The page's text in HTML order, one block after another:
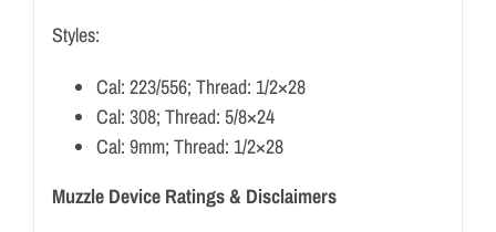
Styles:
Cal: 223/556; Thread: 1/2×28
Cal: 308; Thread: 5/8×24
Cal: 9mm; Thread: 1/2×28
Muzzle Device Ratings & Disclaimers